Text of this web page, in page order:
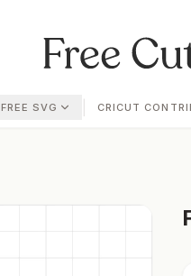
FREE SVG CRICUT